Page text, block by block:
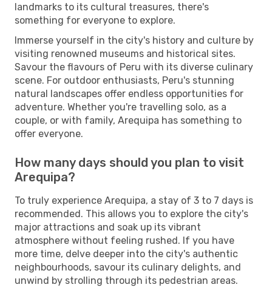
landmarks to its cultural treasures, there's
something for everyone to explore.
Immerse yourself in the city's history and culture by
visiting renowned museums and historical sites.
Savour the flavours of Peru with its diverse culinary
scene. For outdoor enthusiasts, Peru's stunning
natural landscapes offer endless opportunities for
adventure. Whether you're travelling solo, as a
couple, or with family, Arequipa has something to
offer everyone.
How many days should you plan to visit
Arequipa?
To truly experience Arequipa, a stay of 3 to 7 days is
recommended. This allows you to explore the city's
major attractions and soak up its vibrant
atmosphere without feeling rushed. If you have
more time, delve deeper into the city's authentic
neighbourhoods, savour its culinary delights, and
unwind by strolling through its pedestrian areas.